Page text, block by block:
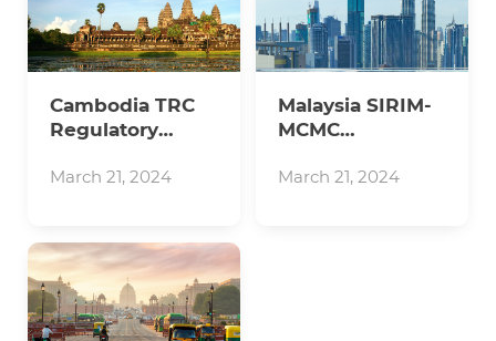
Cambodia TRC
Regulatory
March 21, 2024
Malaysia SIRIM-
MCMC
Updates
March 21, 2024